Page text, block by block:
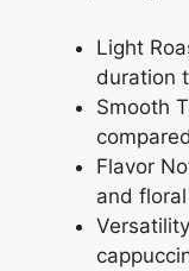
Light
duration
Smooth
Flavor
and